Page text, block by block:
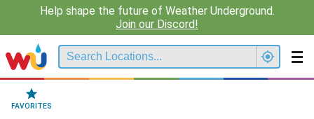
Help shape the future of Weather Underground.
Join our Discord!
FAVORITES